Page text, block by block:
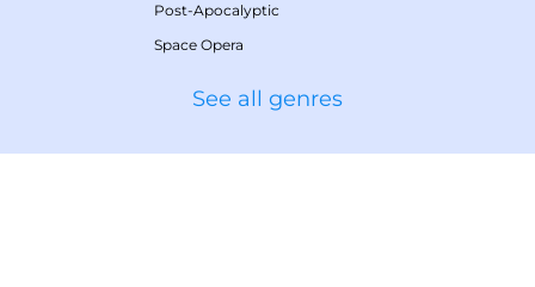
Post-Apocalyptic
Space Opera
See all genres